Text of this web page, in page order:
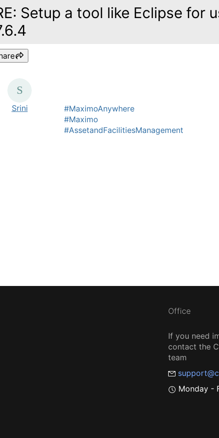
Setup a tool like Eclipse for
Srini
#MaximoAnywhere
#Maximo
#AssetandFacilitiesManagement
Office
If you need
contact the
team
Monday -